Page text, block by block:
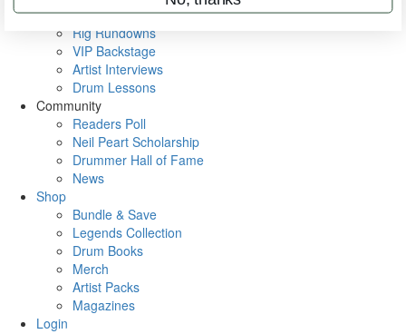
Metal Sticks
Rig Rundowns
VIP Backstage
Artist Interviews
Drum Lessons
Community
Readers Poll
Neil Peart Scholarship
Drummer Hall of Fame
News
Shop
Bundle & Save
Legends Collection
Drum Books
Merch
Artist Packs
Magazines
Login